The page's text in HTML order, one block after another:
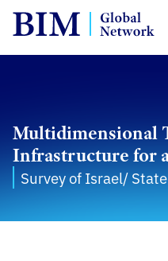
Multidimensional
Infrastructure for
Survey of Israel/